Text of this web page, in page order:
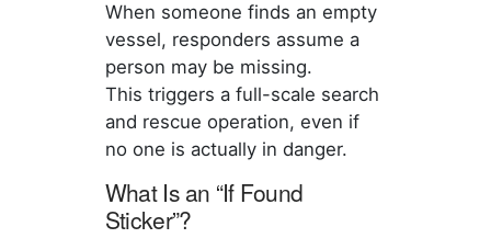
When someone finds an empty
vessel, responders assume a
person may be missing.
This triggers a full-scale search
and rescue operation, even if
no one is actually in danger.
What Is an “If Found
Sticker”?